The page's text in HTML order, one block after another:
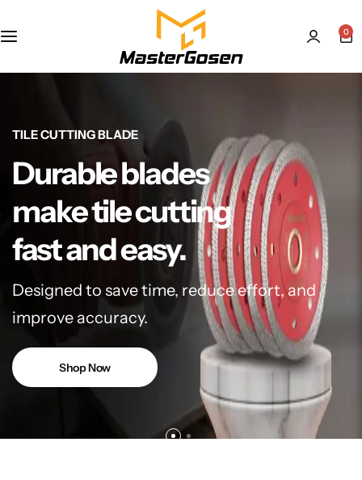
0
TILE CUTTING BLADE
Durable blades
make tile cutting
fast and easy.
Designed to save time, reduce effort, and
improve accuracy.
Shop Now